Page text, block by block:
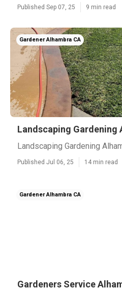
Published Sep 07, 25 9 min read
Gardener Alhambra CA
Landscaping Gardening
Landscaping Gardening
Published Jul 06, 25 14 min read
Gardener Alhambra CA
Gardeners Service